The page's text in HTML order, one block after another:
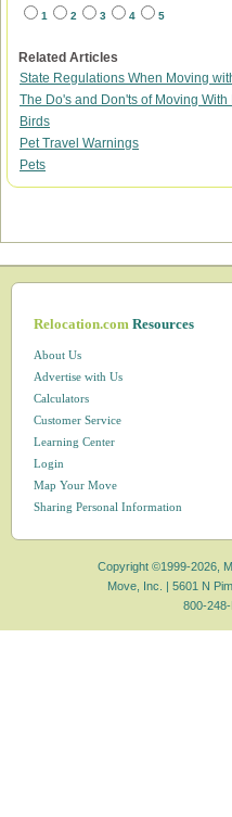
1
2 3 4 5
Related Articles
State Regulations When Moving
The Do's and Don'ts of Moving With
Birds
Pet Travel Warnings
Pets
Relocation.comResources
About Us
Advertise with Us
Calculators
Customer Service
Learning Center
Login
Map Your Move
Sharing Personal Information
Copyright ©1999-2026,
Move, Inc. | 5601 N
800-